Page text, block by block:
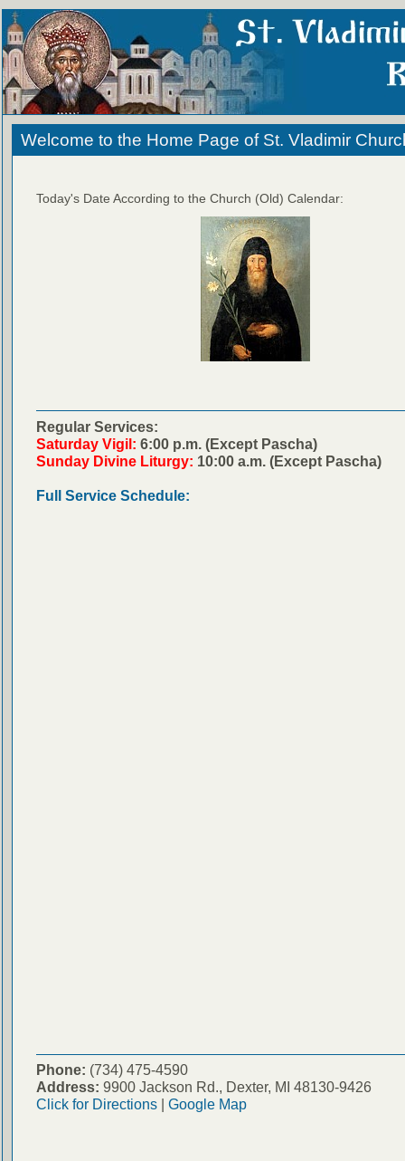
Welcome to the Home Page of St. Vladimir
Today's Date According to the Church (Old) Calendar:
Regular Services:
Saturday Vigil: 6:00 p.m. (Except Pascha)
Sunday Divine Liturgy: 10:00 a.m. (Except Pascha)
Full Service Schedule:
Phone: (734) 475-4590
Address: 9900 Jackson Rd., Dexter, MI 48130-9426
Click for Directions| Google Map